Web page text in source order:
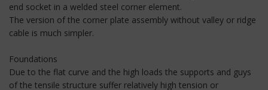
end socket in a welded steel corner element.
The version of the corner plate assembly without valley or ridge
cable is much simpler.
Foundations
Due to the flat curve and the high loads the supports and guys
of the tensile structure suffer relatively high tension or